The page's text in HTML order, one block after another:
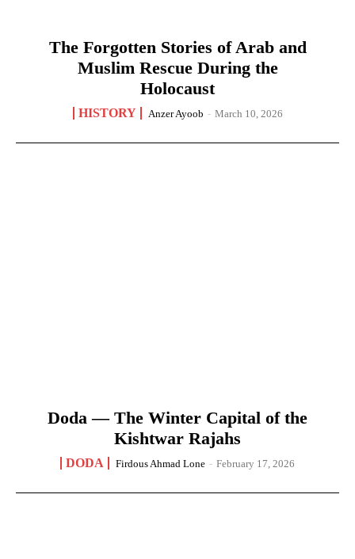
The Forgotten Stories of Arab and
Muslim Rescue During the
Holocaust
HISTORY Anzer Ayoob - March 10, 2026
Doda — The Winter Capital of the
Kishtwar Rajahs
DODA Firdous Ahmad Lone - February 17, 2026